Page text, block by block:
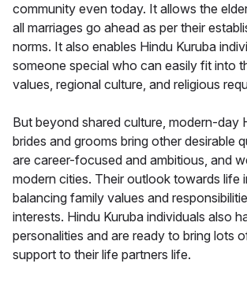
community even today. It allows the
all marriages go ahead as per their
norms. It also enables Hindu Kuruba
someone special who can easily fit into
values, regional culture, and religious
But beyond shared culture, modern-day
brides and grooms bring other desirable
are career-focused and ambitious, and
modern cities. Their outlook towards life
balancing family values and
interests. Hindu Kuruba individuals also
personalities and are ready to bring lots
support to their life partners life.